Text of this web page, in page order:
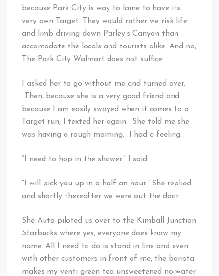
because Park City is way to lame to have its
very own Target. They would rather we risk life
and limb driving down Parley’s Canyon than
accomodate the locals and tourists alike. And no,
The Park City Walmart does not suffice.
I asked her to go without me and turned over.
Then, because she is a very good friend and
because I am easily swayed when it comes to a
Target run, I texted her again. She told me she
was having a rough morning. I had a feeling.
“I need to hop in the shower.” I said.
“I will pick you up in a half an hour.” She replied
and shortly thereafter we were out the door.
She Auto-piloted us over to the Kimball Junction
Starbucks where yes, everyone does know my
name. All I need to do is stand in line and even
with other customers in front of me, the barista
makes my venti green tea unsweetened no water.